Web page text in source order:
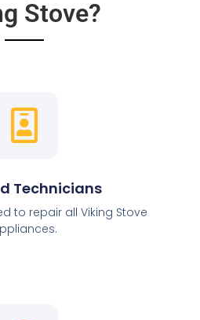
Stove?
Technicians
to repair all Viking Stove